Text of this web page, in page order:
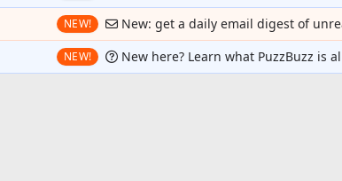
NEW! New: get a daily email digest of
NEW! New here? Learn what PuzzBuzz is